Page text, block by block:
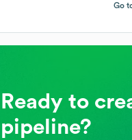
Go
Ready to
pipeline?